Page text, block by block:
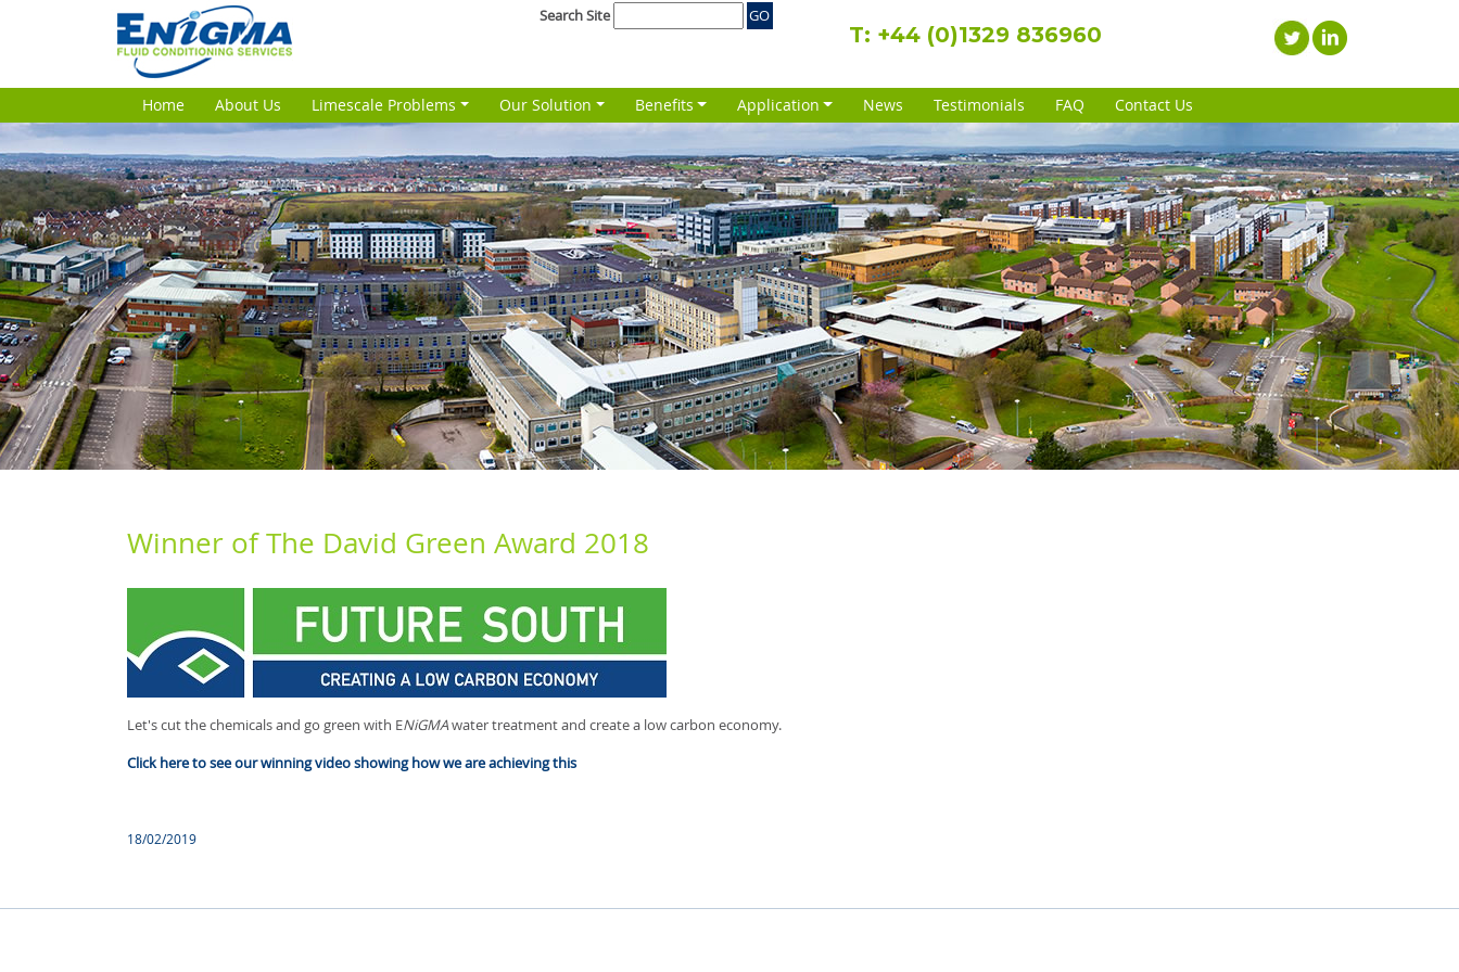
Search Site
T: +44 (0)1329 836960
Home About Us Limescale Problems Our Solution Benefits Application News Testimonials FAQ Contact Us
Winner of The David Green Award 2018
Let's cut the chemicals and go green with ENiGMAwater treatment and create a low carbon economy.
Click here to see our winning video showing how we are achieving this
18/02/2019